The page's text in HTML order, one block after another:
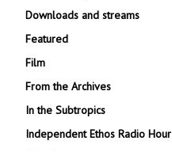
Downloads and streams
Featured
Film
From the Archives
In the Subtropics
Independent Ethos Radio Hour